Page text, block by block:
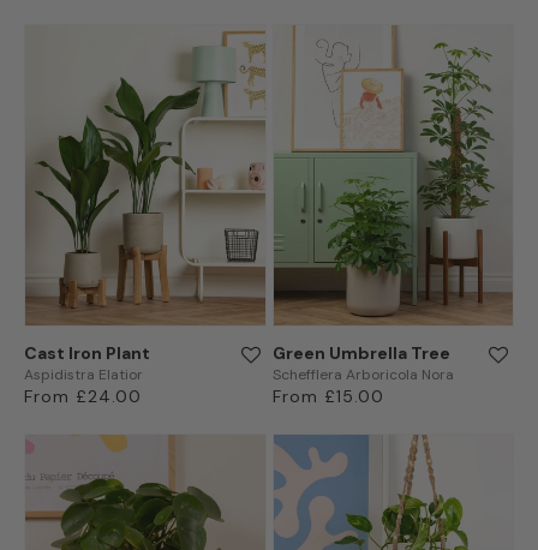
Cast Iron Plant
Aspidistra Elatior
Regular
From £24.00
Green Umbrella Tree
Schefflera Arboricola Nora
Regular
From £15.00